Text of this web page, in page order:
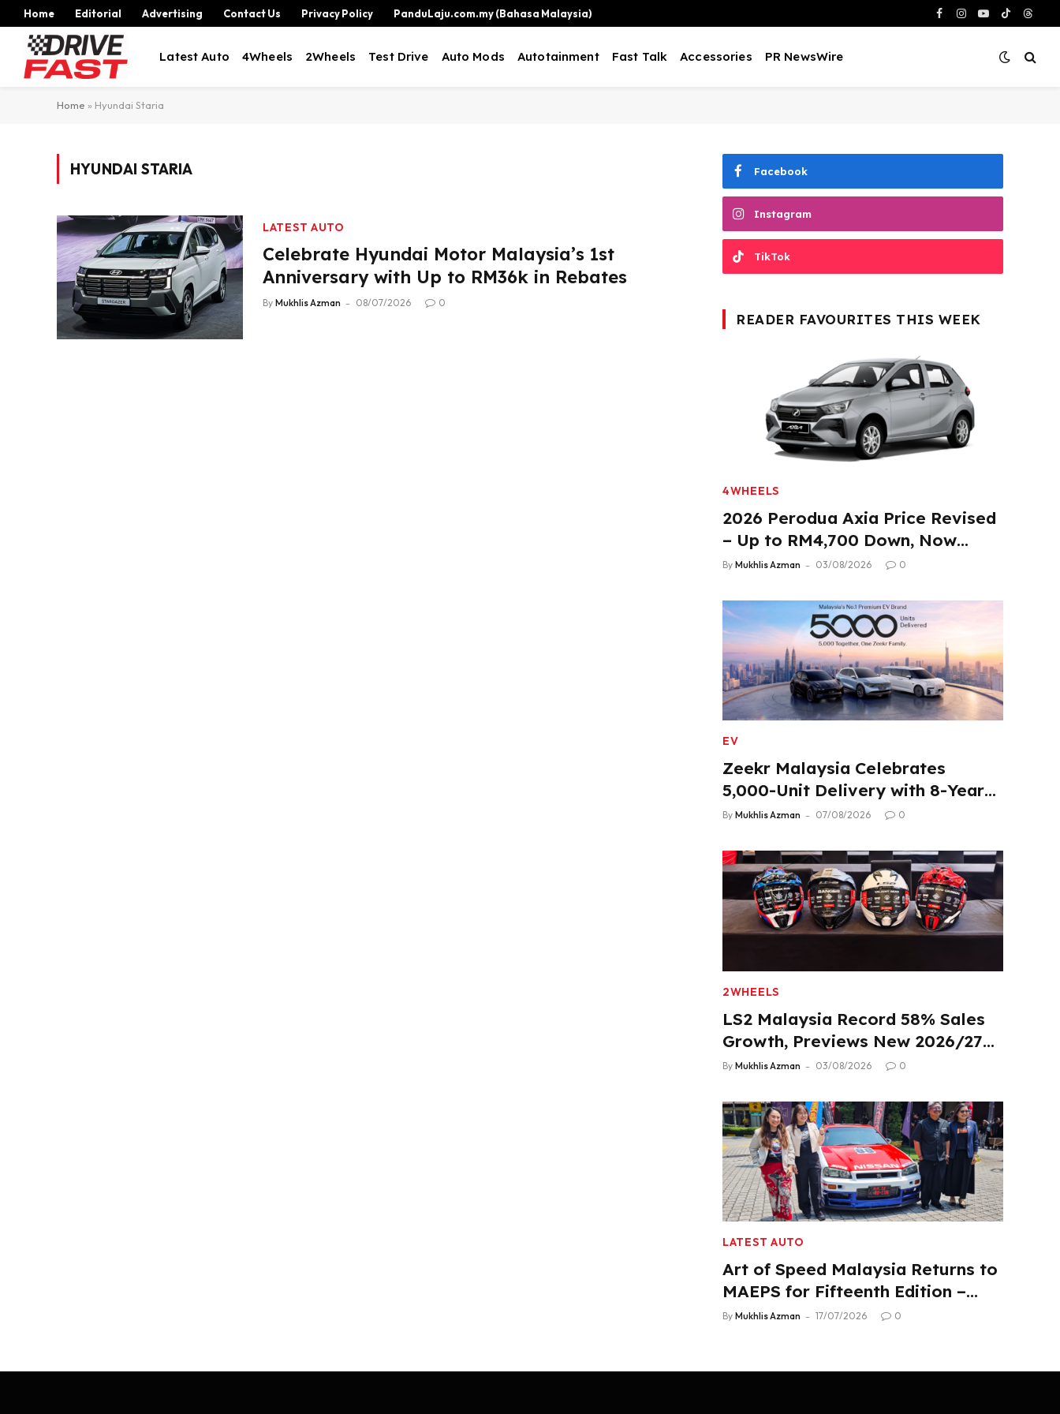
Home Editorial Advertising Contact Us Privacy Policy PanduLaju.com.my (Bahasa Malaysia) Facebook
Instagram
YouTube
TikTok
Latest Auto 4Wheels 2Wheels Test Drive Auto Mods Autotainment Fast Talk Accessories PR NewsWire
Home » Hyundai Staria
HYUNDAI STARIA
LATEST AUTO
Celebrate Hyundai Motor Malaysia’s 1st
Anniversary with Up to RM36k in Rebates
By Mukhlis Azman 08/07/2026 0
Facebook
Instagram
TikTok
READER FAVOURITES THIS WEEK
4WHEELS
2026 Perodua Axia Price Revised
– Up to RM4,700 Down, Now
From RM33,900
By Mukhlis Azman 03/08/2026 0
EV
Zeekr Malaysia Celebrates
5,000-Unit Delivery with 8-Year
Extended Warranty
By Mukhlis Azman 07/08/2026 0
2WHEELS
LS2 Malaysia Record 58% Sales
Growth, Previews New 2026/27
Product Lineup
By Mukhlis Azman 03/08/2026 0
LATEST AUTO
Art of Speed Malaysia Returns to
MAEPS for Fifteenth Edition –
Aug 1-2, 2026
By Mukhlis Azman 17/07/2026 0